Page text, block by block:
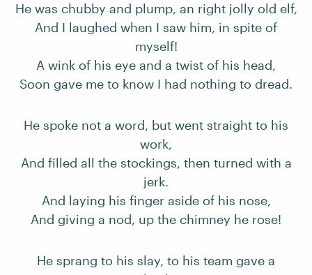
He was chubby and plump, an right jolly old elf,
And I laughed when I saw him, in spite of
myself!
A wink of his eye and a twist of his head,
Soon gave me to know I had nothing to dread.
He spoke not a word, but went straight to his
work,
And filled all the stockings, then turned with a
jerk.
And laying his finger aside of his nose,
And giving a nod, up the chimney he rose!
He sprang to his slay, to his team gave a